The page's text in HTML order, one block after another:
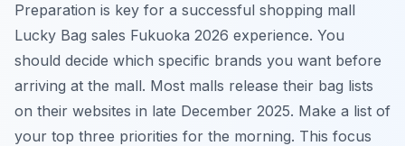
Preparation is key for a successful shopping mall
Lucky Bag sales Fukuoka 2026 experience. You
should decide which specific brands you want before
arriving at the mall. Most malls release their bag lists
on their websites in late December 2025. Make a list of
your top three priorities for the morning. This focus